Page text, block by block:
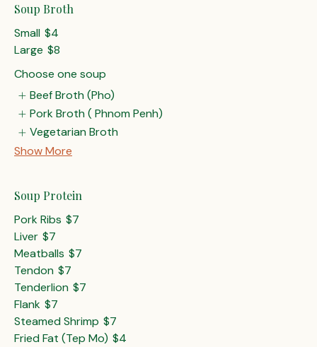
Soup Broth
Small $4
Large $8
Choose one soup
Beef Broth (Pho)
Pork Broth ( Phnom Penh)
Vegetarian Broth
Show More
Soup Protein
Pork Ribs $7
Liver $7
Meatballs $7
Tendon $7
Tenderlion $7
Flank $7
Steamed Shrimp $7
Fried Fat (Tep Mo) $4